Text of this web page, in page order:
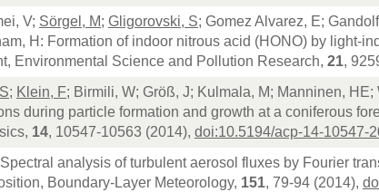
V; Sörgel, M; Gligorovski, S; Gomez Alvarez, E;
H: Formation of indoor nitrous acid (HONO) by light-
Environmental Science and Pollution Research, 21,
; Klein, F; Birmili, W; Größ, J; Kulmala, M; Manninen, HE;
during particle formation and growth at a coniferous
14, 10547-10563 (2014), doi:10.5194/acp-14-10547-
analysis of turbulent aerosol fluxes by Fourier
Boundary-Layer Meteorology, 151, 79-94 (2014),